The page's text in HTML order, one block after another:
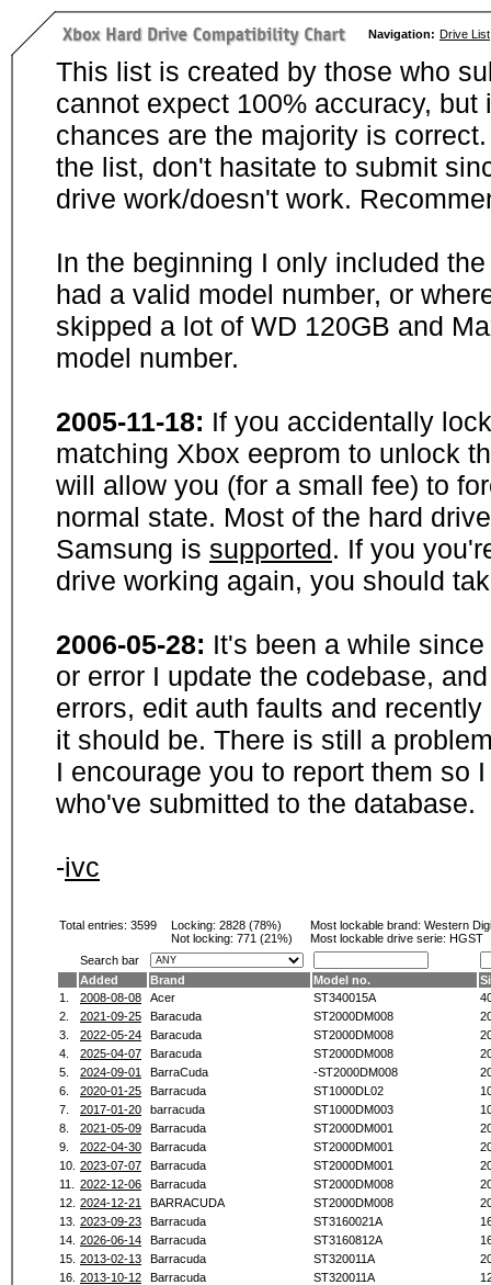
Navigation: Drive List
This list is created by those who
cannot expect 100% accuracy,
chances are the majority is
the list, don't hasitate to submit
drive work/doesn't work.
In the beginning I only included
had a valid model number, or
skipped a lot of WD 120GB and
model number.
2005-11-18: If you accidentally
matching Xbox eeprom to unlock
will allow you (for a small fee) to
normal state. Most of the hard
Samsung is supported. If you
drive working again, you should
2006-05-28: It's been a while
or error I update the codebase,
errors, edit auth faults and
it should be. There is still a
I encourage you to report them so
who've submitted to the database.
-ivc
Total entries: 3599 Locking: 2828 (78%)
Not locking: 771 (21%)
Most lockable brand: Western
Most lockable drive serie: HGST
Search bar
Added
Brand Model no.
1.
2008-08-08 Acer ST340015A
2.
2021-09-25 Baracuda ST2000DM008
3.
2022-05-24 Baracuda ST2000DM008
4.
2025-04-07 Baracuda ST2000DM008
5.
2024-09-01 BarraCuda -ST2000DM008
6.
2020-01-25 Barracuda ST1000DL02
7.
2017-01-20 barracuda ST1000DM003
8.
2021-05-09 Barracuda ST2000DM001
9.
2022-04-30 Barracuda ST2000DM001
10. 2023-07-07 Barracuda ST2000DM001
11.
2022-12-06 Barracuda ST2000DM008
12. 2024-12-21 BARRACUDA ST2000DM008
13. 2023-09-23 Barracuda ST3160021A
14. 2026-06-14 Barracuda ST3160812A
15. 2013-02-13 Barracuda ST320011A
16. 2013-10-12 Barracuda ST320011A